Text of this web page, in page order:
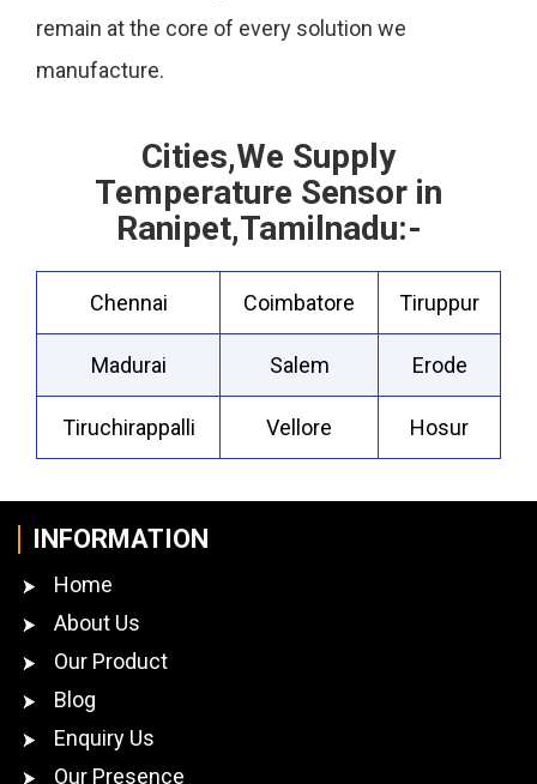
remain at the core of every solution we
manufacture.
Cities,We Supply
Temperature Sensor in
Ranipet,Tamilnadu:-
Chennai Coimbatore Tiruppur
Madurai Salem Erode
Tiruchirappalli Vellore Hosur
INFORMATION
Home
About Us
Our Product
Blog
Enquiry Us
Our Presence